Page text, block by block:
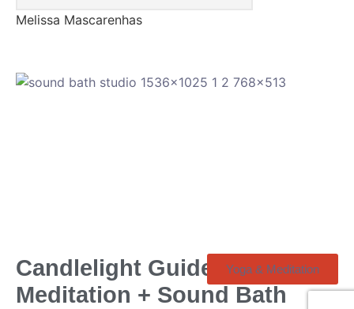
Melissa Mascarenhas
Yoga & Meditation
Candlelight Guided
Meditation + Sound Bath